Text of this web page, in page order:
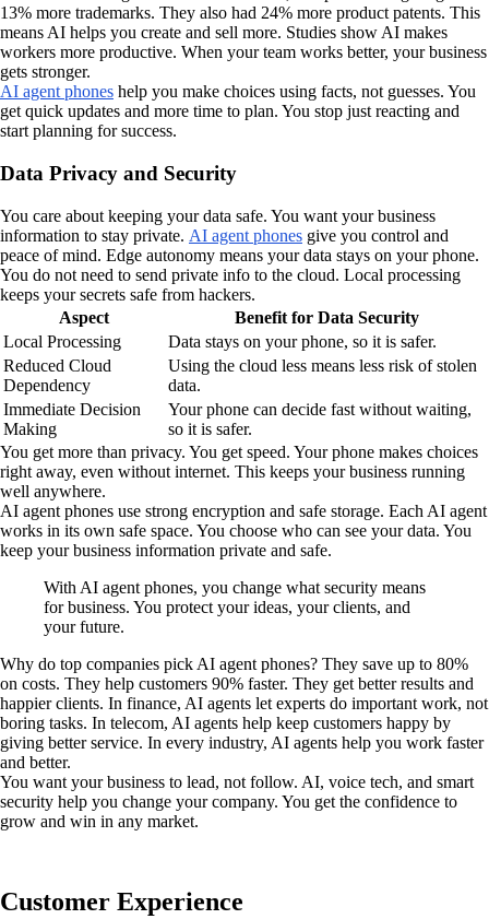
13% more trademarks. They also had 24% more product patents. This
means AI helps you create and sell more. Studies show AI makes
workers more productive. When your team works better, your business
gets stronger.
AI agent phones help you make choices using facts, not guesses. You
get quick updates and more time to plan. You stop just reacting and
start planning for success.
Data Privacy and Security
You care about keeping your data safe. You want your business
information to stay private. AI agent phones give you control and
peace of mind. Edge autonomy means your data stays on your phone.
You do not need to send private info to the cloud. Local processing
keeps your secrets safe from hackers.
Aspect
Benefit for Data Security
Local Processing
Data stays on your phone, so it is safer.
Reduced Cloud
Dependency
Using the cloud less means less risk of stolen
data.
Immediate Decision
Making
Your phone can decide fast without waiting,
so it is safer.
You get more than privacy. You get speed. Your phone makes choices
right away, even without internet. This keeps your business running
well anywhere.
AI agent phones use strong encryption and safe storage. Each AI agent
works in its own safe space. You choose who can see your data. You
keep your business information private and safe.
With AI agent phones, you change what security means
for business. You protect your ideas, your clients, and
your future.
Why do top companies pick AI agent phones? They save up to 80%
on costs. They help customers 90% faster. They get better results and
happier clients. In finance, AI agents let experts do important work, not
boring tasks. In telecom, AI agents help keep customers happy by
giving better service. In every industry, AI agents help you work faster
and better.
You want your business to lead, not follow. AI, voice tech, and smart
security help you change your company. You get the confidence to
grow and win in any market.
Customer Experience